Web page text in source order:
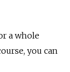
a whole
you can